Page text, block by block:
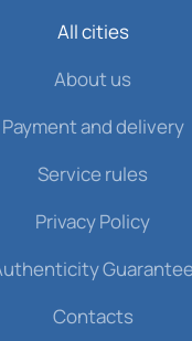
All cities
About us
Payment and delivery
Service rules
Privacy Policy
Guarantee
Contacts